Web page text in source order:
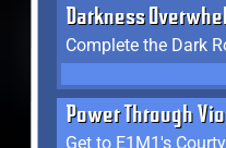
Darkness
Complete the Dark
Power Through